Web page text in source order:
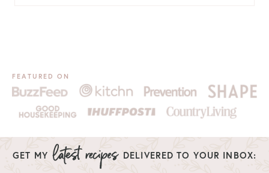
FEATURED ON
GET MY DELIVERED TO YOUR INBOX: